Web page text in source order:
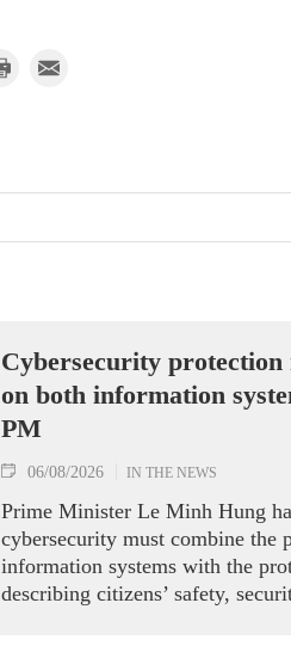
Cybersecurity protection
on both information
PM
06/08/2026 IN THE NEWS
Prime Minister Le Minh Hung
cybersecurity must combine the
information systems with the
describing citizens’ safety,